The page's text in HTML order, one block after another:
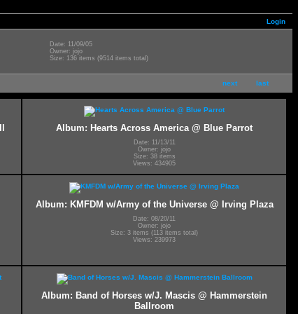
Login
Date: 11/09/05
Owner: jojo
Size: 136 items (9514 items total)
next last
Album: Hearts Across America @ Blue Parrot
Date: 11/13/11
Owner: jojo
Size: 38 items
Views: 434905
Album: KMFDM w/Army of the Universe @ Irving Plaza
Date: 08/20/11
Owner: jojo
Size: 3 items (113 items total)
Views: 239973
Album: Band of Horses w/J. Mascis @ Hammerstein
Ballroom